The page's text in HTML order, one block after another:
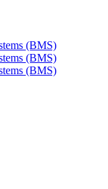
(BMS)
(BMS)
(BMS)